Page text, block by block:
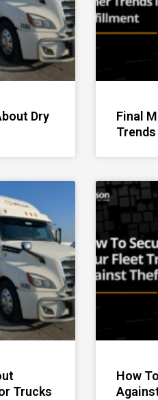
Dry
Final
Trucks
How